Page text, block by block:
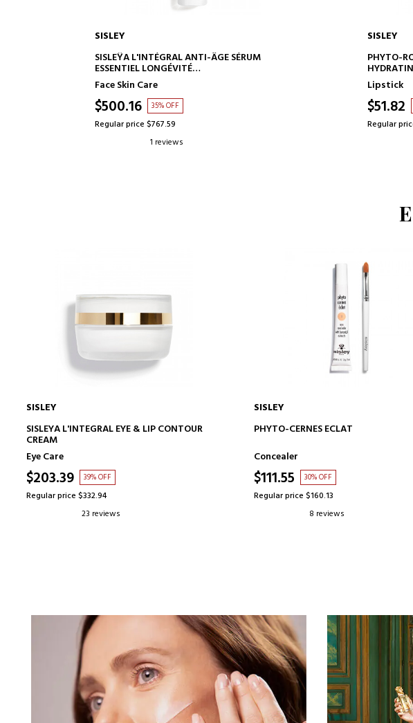
ADD TO CART
SISLEY
SISLEŸA L'INTÉGRAL ANTI-ÂGE SÉRUM
ESSENTIEL LONGÉVITÉ
ANTI-AGING SERUM
Face Skin Care
$500.16 35% OFF
Regular price $767.59
1 reviews
SISLEY
PHYTO-
GLOSS.
Lipstick
$51.82
Regular
ADD TO CART
SISLEY
SISLEYA L'INTEGRAL EYE & LIP CONTOUR
CREAM
Eye Care
$203.39 39% OFF
Regular price $332.94
23 reviews
ADD TO CART
SISLEY
PHYTO-CERNES ECLAT
Concealer
$111.55 30% OFF
Regular price $160.13
8 reviews